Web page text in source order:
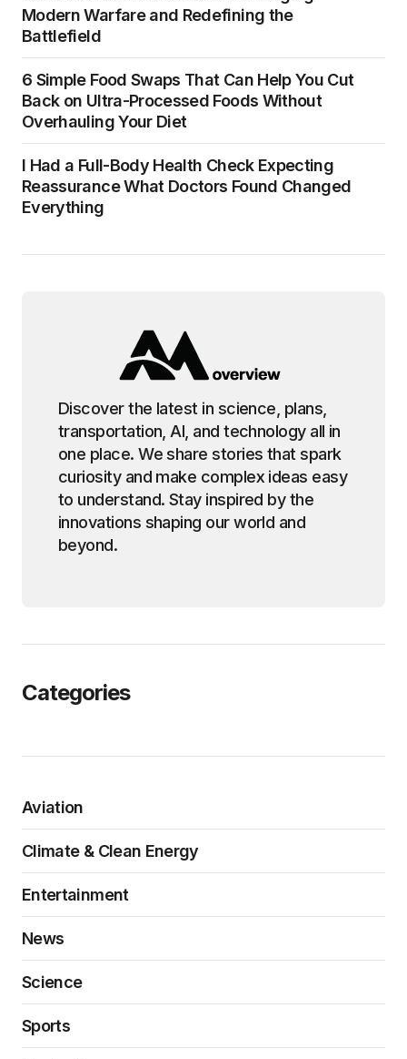
Modern Warfare and Redefining the
Battlefield
6 Simple Food Swaps That Can Help You Cut
Back on Ultra-Processed Foods Without
Overhauling Your Diet
I Had a Full-Body Health Check Expecting
Reassurance What Doctors Found Changed
Everything
Discover the latest in science, plans,
transportation, AI, and technology all in
one place. We share stories that spark
curiosity and make complex ideas easy
to understand. Stay inspired by the
innovations shaping our world and
beyond.
Categories
Aviation
Climate & Clean Energy
Entertainment
News
Science
Sports